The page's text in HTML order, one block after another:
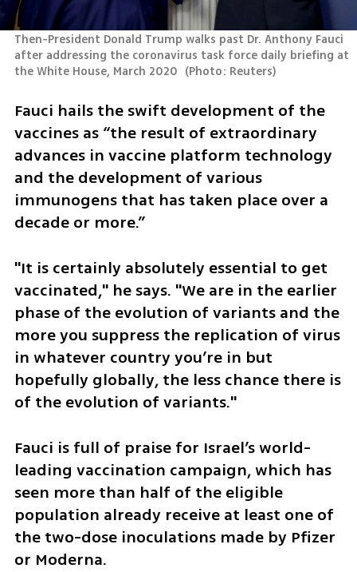
Then-President Donald Trump walks past Dr. Anthony Fauci
after addressing the coronavirus task force daily briefing at
the White House, March 2020 (Photo: Reuters)
Fauci hails the swift development of the
vaccines as “the result of extraordinary
advances in vaccine platform technology
and the development of various
immunogens that has taken place over a
decade or more.”
"It is certainly absolutely essential to get
vaccinated," he says. "We are in the earlier
phase of the evolution of variants and the
more you suppress the replication of virus
in whatever country you’re in but
hopefully globally, the less chance there is
of the evolution of variants."
Fauci is full of praise for Israel’s world-
leading vaccination campaign, which has
seen more than half of the eligible
population already receive at least one of
the two-dose inoculations made by Pfizer
or Moderna.